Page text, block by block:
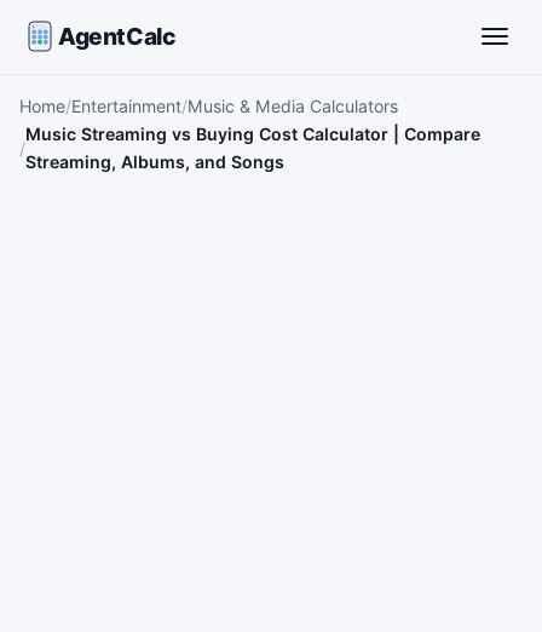
AgentCalc
Home Entertainment Music & Media Calculators
Music Streaming vs Buying Cost Calculator | Compare
Streaming, Albums, and Songs